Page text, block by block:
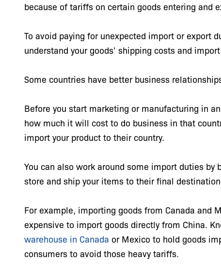
because of tariffs on certain goods entering and
To avoid paying for unexpected import or export
understand your goods’ shipping costs and
Some countries have better business
Before you start marketing or manufacturing in
how much it will cost to do business in that
import your product to their country.
You can also work around some import duties
store and ship your items to their final
For example, importing goods from Canada and
expensive to import goods directly from China.
warehouse in Canada or Mexico to hold goods
consumers to avoid those heavy tariffs.